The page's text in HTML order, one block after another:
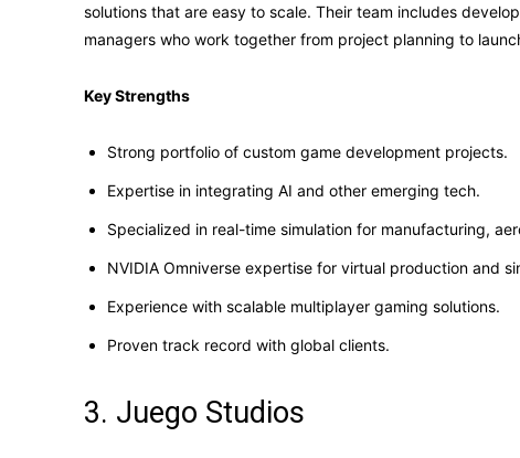
solutions that are easy to scale. Their team includes
managers who work together from project planning to
Key Strengths
Strong portfolio of custom game development projects.
Expertise in integrating AI and other emerging tech.
Specialized in real-time simulation for manufacturing,
NVIDIA Omniverse expertise for virtual production and
Experience with scalable multiplayer gaming solutions.
Proven track record with global clients.
3. Juego Studios